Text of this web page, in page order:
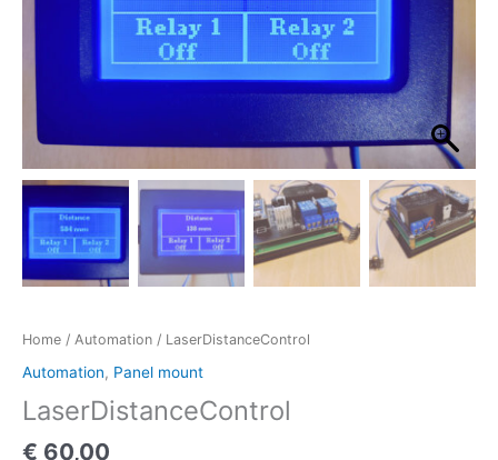
Home / Automation / LaserDistanceControl
Automation, Panel mount
LaserDistanceControl
€ 60,00